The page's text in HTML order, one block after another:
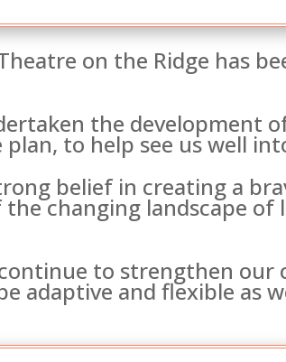
on the Ridge has
the development
to help see us well
belief in creating a
changing landscape
to strengthen
adaptive and flexible as